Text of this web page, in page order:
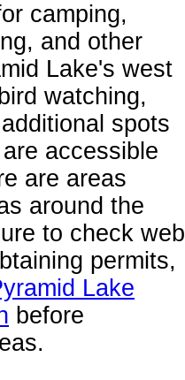
camping,
and other
Lake's west
watching,
spots
accessible
are areas
around the
to check web
permits,
Lake
before